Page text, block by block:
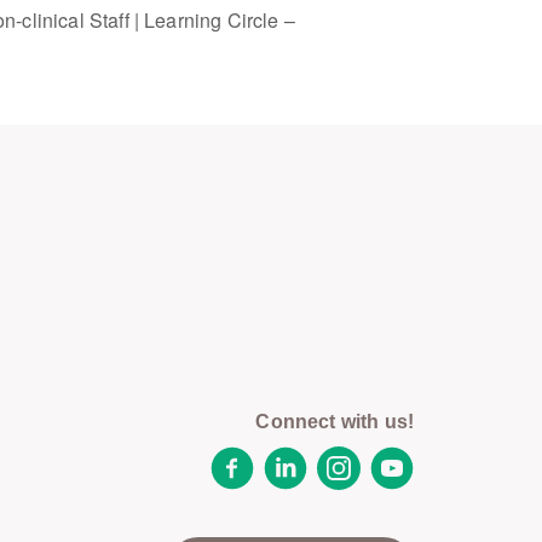
clinical Staff | Learning Circle –
Connect with us!
FacebookLinkedInInstagramYouTube